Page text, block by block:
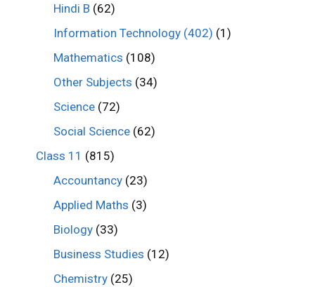
Hindi B (62)
Information Technology (402) (1)
Mathematics (108)
Other Subjects (34)
Science (72)
Social Science (62)
Class 11 (815)
Accountancy (23)
Applied Maths (3)
Biology (33)
Business Studies (12)
Chemistry (25)